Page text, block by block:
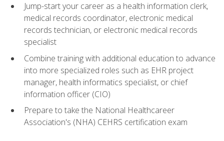
Jump-start your career as a health information clerk,
medical records coordinator, electronic medical
records technician, or electronic medical records
specialist
Combine training with additional education to advance
into more specialized roles such as EHR project
manager, health informatics specialist, or chief
information officer (CIO)
Prepare to take the National Healthcareer
Association's (NHA) CEHRS certification exam